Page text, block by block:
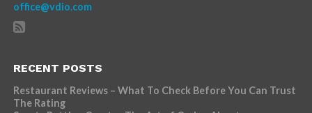
office@vdio.com
RECENT POSTS
Restaurant Reviews – What To Check Before You Can Trust
The Rating